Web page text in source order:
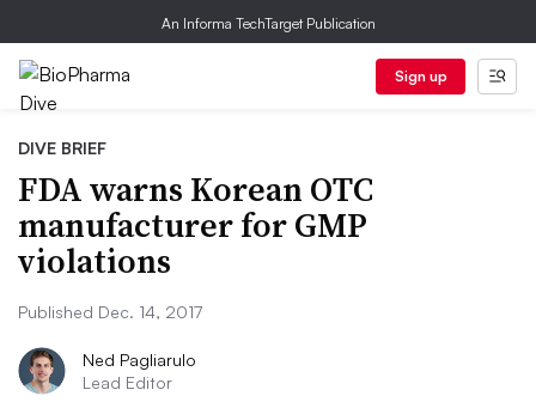
An Informa TechTarget Publication
Sign up
DIVE BRIEF
FDA warns Korean OTC
manufacturer for GMP
violations
Published Dec. 14, 2017
Ned Pagliarulo
Lead Editor